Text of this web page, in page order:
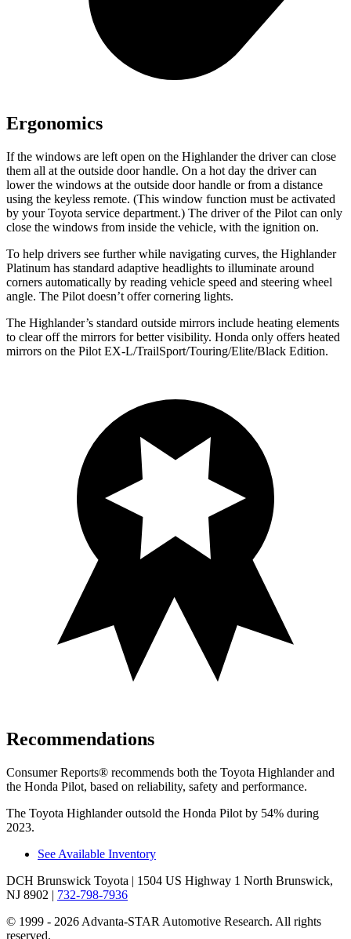
Ergonomics
If the windows are left open on the Highlander the driver can close
them all at the outside door handle. On a hot day the driver can
lower the windows at the outside door handle or from a distance
using the keyless remote. (This window function must be activated
by your Toyota service department.) The driver of the Pilot can only
close the windows from inside the vehicle, with the ignition on.
To help drivers see further while navigating curves, the Highlander
Platinum has standard adaptive headlights to illuminate around
corners automatically by reading vehicle speed and steering wheel
angle. The Pilot doesn’t offer cornering lights.
The Highlander’s standard outside mirrors include heating elements
to clear off the mirrors for better visibility. Honda only offers heated
mirrors on the Pilot EX-L/TrailSport/Touring/Elite/Black Edition.
Recommendations
Consumer Reports® recommends both the Toyota Highlander and
the Honda Pilot, based on reliability, safety and performance.
The Toyota Highlander outsold the Honda Pilot by 54% during
2023.
See Available Inventory
DCH Brunswick Toyota | 1504 US Highway 1 North Brunswick,
NJ 8902 | 732-798-7936
© 1999 - 2026 Advanta-STAR Automotive Research. All rights
reserved.